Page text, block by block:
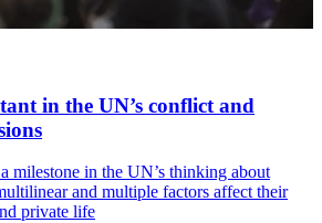
in the UN’s conflict and
milestone in the UN’s thinking about
and multiple factors affect their
private life